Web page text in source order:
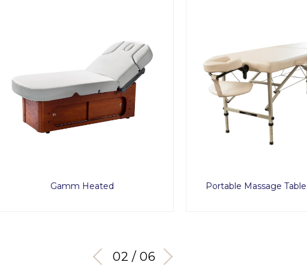
Gamm Heated Portable Massage Table Travel Set
03 / 06